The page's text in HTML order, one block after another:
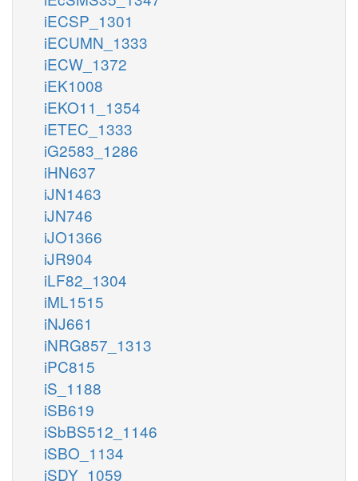
iECSP_1301
iECUMN_1333
iECW_1372
iEK1008
iEKO11_1354
iETEC_1333
iG2583_1286
iHN637
iJN1463
iJN746
iJO1366
iJR904
iLF82_1304
iML1515
iNJ661
iNRG857_1313
iPC815
iS_1188
iSB619
iSbBS512_1146
iSBO_1134
iSDY_1059